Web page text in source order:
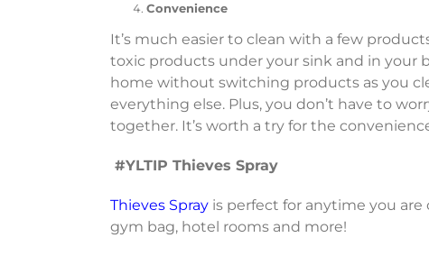
Convenience
It’s much easier to clean with a few
toxic products under your sink and in your
home without switching products as you
everything else. Plus, you don’t have to
together. It’s worth a try for the
#YLTIP Thieves Spray
Thieves Spray is perfect for anytime you are
gym bag, hotel rooms and more!